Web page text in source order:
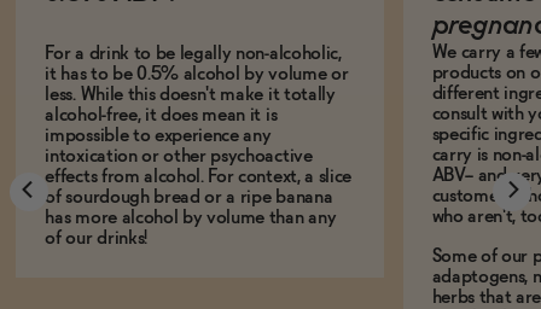
For a drink to be legally non-alcoholic,
it has to be 0.5% alcohol by volume or
less. While this doesn't make it totally
alcohol-free, it does mean it is
impossible to experience any
intoxication or other psychoactive
effects from alcohol. For context, a slice
of sourdough bread or a ripe banana
has more alcohol by volume than any
of our drinks!
We carry a
products on
different
consult with
specific
carry is non-
ABV-- and
customers
who aren't,
Some of our
adaptogens,
herbs that